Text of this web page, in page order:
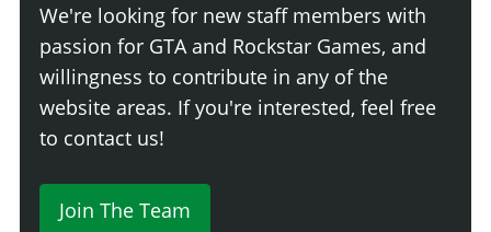
We're looking for new staff members with
passion for GTA and Rockstar Games, and
willingness to contribute in any of the
website areas. If you're interested, feel free
to contact us!
Join The Team